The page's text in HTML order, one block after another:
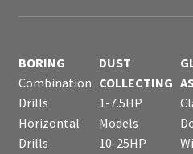
BORING
Combination
Drills
Horizontal
Drills
DUST
COLLECTING
1-7.5HP
Models
10-25HP